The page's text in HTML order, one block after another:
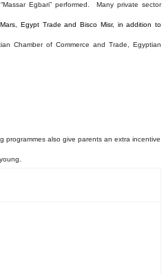
Egbari” performed . Many private sector
Egypt Trade and Bisco Misr, in addition to
Chamber of Commerce and Trade, Egyptian
programmes also give parents an extra incentive